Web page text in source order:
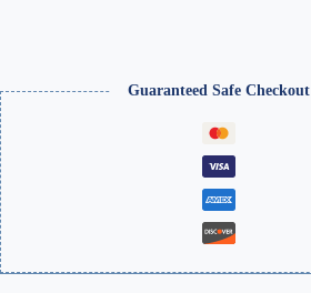
32mm
Wargames
&
Dioramas
quantity
Guaranteed Safe Checkout